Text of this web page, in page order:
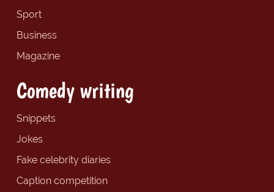
Sport
Business
Magazine
Comedy writing
Snippets
Jokes
Fake celebrity diaries
Caption competition